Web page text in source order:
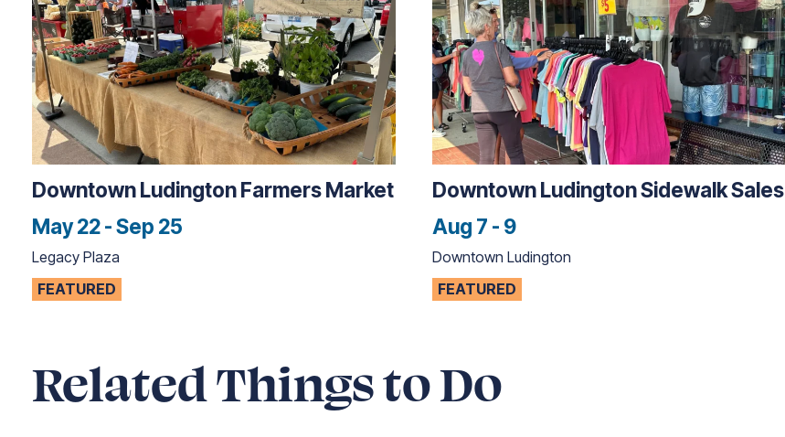
Downtown Ludington Farmers Market
May 22 - Sep 25
Legacy Plaza
FEATURED
Downtown Ludington Sidewalk Sales
Aug 7 - 9
Downtown Ludington
FEATURED
Related Things to Do